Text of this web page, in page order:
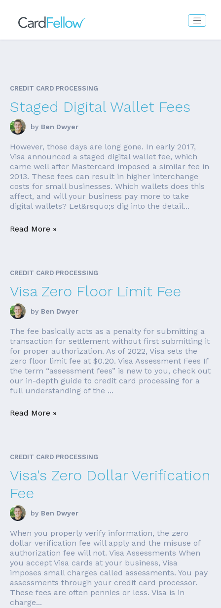
CREDIT CARD PROCESSING
Staged Digital Wallet Fees
by Ben Dwyer
However, those days are long gone. In early 2017,
Visa announced a staged digital wallet fee, which
came well after Mastercard imposed a similar fee in
2013. These fees can result in higher interchange
costs for small businesses. Which wallets does this
affect, and will your business pay more to take
digital wallets? Let&rsquo;s dig into the detail...
Read More »
CREDIT CARD PROCESSING
Visa Zero Floor Limit Fee
by Ben Dwyer
The fee basically acts as a penalty for submitting a
transaction for settlement without first submitting it
for proper authorization. As of 2022, Visa sets the
zero floor limit fee at $0.20. Visa Assessment Fees If
the term “assessment fees” is new to you, check out
our in-depth guide to credit card processing for a
full understanding of the ...
Read More »
CREDIT CARD PROCESSING
Visa's Zero Dollar Verification
Fee
by Ben Dwyer
When you properly verify information, the zero
dollar verification fee will apply and the misuse of
authorization fee will not. Visa Assessments When
you accept Visa cards at your business, Visa
imposes small charges called assessments. You pay
assessments through your credit card processor.
These fees are often pennies or less. Visa is in
charge...